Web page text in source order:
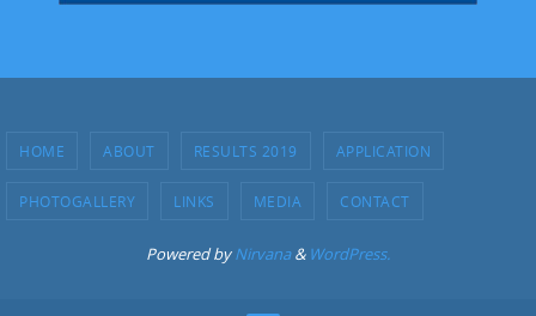
HOME ABOUT RESULTS 2019 APPLICATION
PHOTOGALLERY LINKS MEDIA CONTACT
Powered byNirvana& WordPress.